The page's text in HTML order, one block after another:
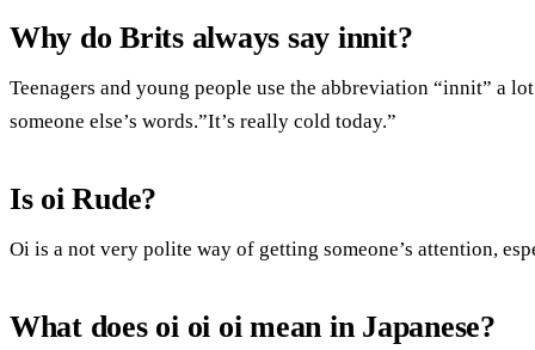
Why do Brits always say innit?
Teenagers and young people use the abbreviation “innit” a
someone else’s words.”It’s really cold today.”
Is oi Rude?
Oi is a not very polite way of getting someone’s attention,
What does oi oi oi mean in Japanese?